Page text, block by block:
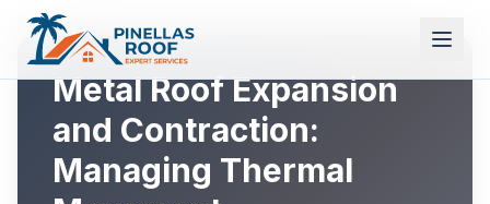
Metal Roof Expansion
and Contraction:
Managing Thermal